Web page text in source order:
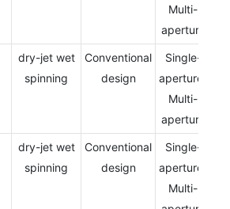
Multi-
aperture
dry-jet wet
spinning
Conventional
design
Single-
aperture/
Multi-
aperture
dry-jet wet
spinning
Conventional
design
Single-
aperture/
Multi-